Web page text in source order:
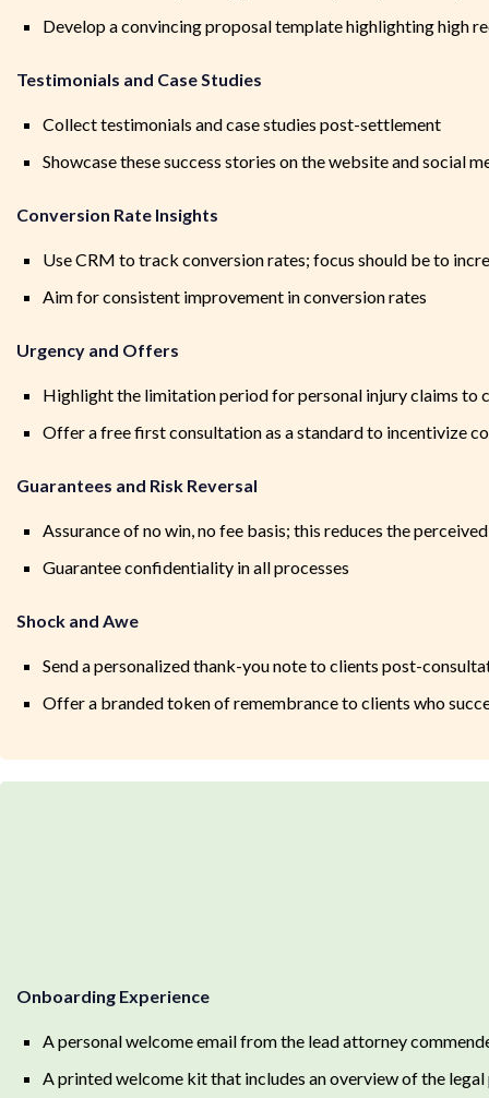
Develop a convincing proposal template highlighting high
Testimonials and Case Studies
Collect testimonials and case studies post-settlement
Showcase these success stories on the website and social
Conversion Rate Insights
Use CRM to track conversion rates; focus should be to
Aim for consistent improvement in conversion rates
Urgency and Offers
Highlight the limitation period for personal injury claims to
Offer a free first consultation as a standard to incentivize
Guarantees and Risk Reversal
Assurance of no win, no fee basis; this reduces the
Guarantee confidentiality in all processes
Shock and Awe
Send a personalized thank-you note to clients post-
Offer a branded token of remembrance to clients who
Onboarding Experience
A personal welcome email from the lead attorney
A printed welcome kit that includes an overview of the